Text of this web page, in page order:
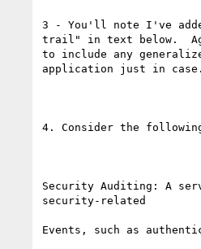
3 - You'll note I've
trail" in text below.
to include any
application just in
4. Consider the
Security Auditing: A
security-related
Events, such as